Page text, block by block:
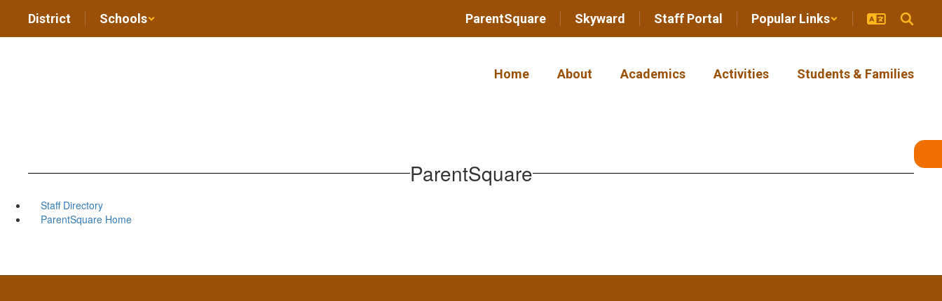
main
District Schools ParentSquare Skyward Staff Portal Popular Links
Home About Academics Activities Students & Families
ParentSquare
Staff Directory
ParentSquare Home